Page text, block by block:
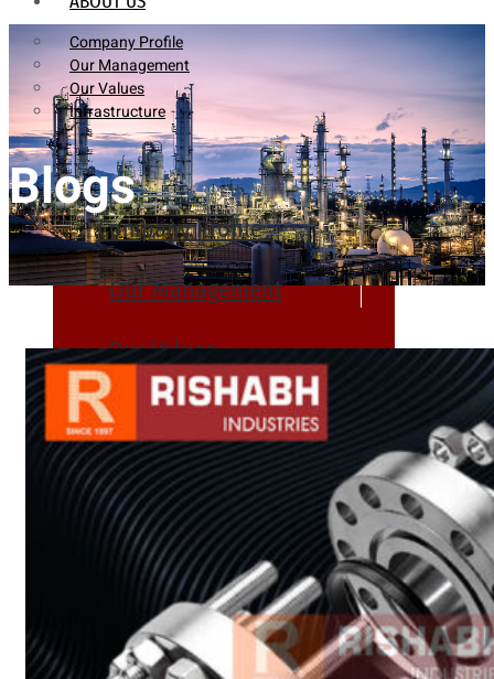
Company Profile
Our Management
Our Values
Infrastructure
Company Profile
Our Management
Our Values
Infrastructure
PRODUCTS
Heat Exchanger Tubes
Pipes & Tubes
Fittings
Blogs